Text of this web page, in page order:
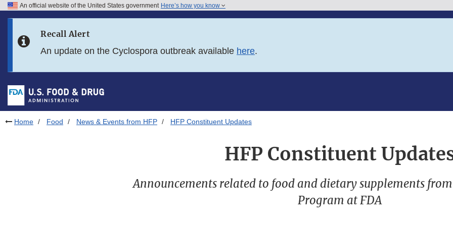
Skip to FDA Search
Skip to footer links
An official website of the United States government Here’s how you know
Recall Alert
An update on the Cyclospora outbreak available here.
Home Food News & Events from HFP HFP Constituent Updates
HFP Constituent
Announcements related to food and dietary supplements
Program at FDA